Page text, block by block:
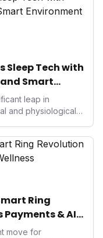
Sleep Tech with
Smart
leap in
and physiological
and smart
with actionable
This
and performance
Ring
& AI
move for